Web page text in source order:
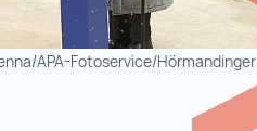
APA-Fotoservice/Hörmandinger